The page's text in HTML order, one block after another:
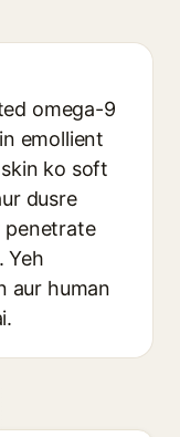
omega-9
emollient
ko soft
dusre
penetrate
Yeh
aur human